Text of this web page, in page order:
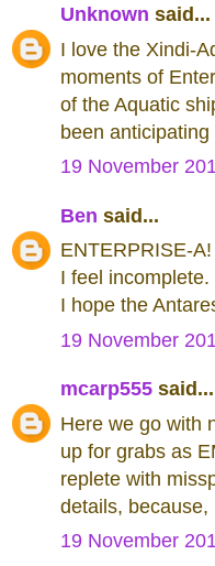
Unknown said...
I love the Xindi-
moments of
of the Aquatic
been
19 November
Ben said...
ENTERPRISE-A!
I feel incomplete.
I hope the
19 November
mcarp555 said...
Here we go with
up for grabs as
replete with
details,
19 November